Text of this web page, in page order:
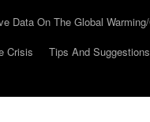
Data On The Global
Crisis Tips And Suggestions